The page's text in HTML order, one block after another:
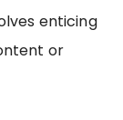
enticing
or